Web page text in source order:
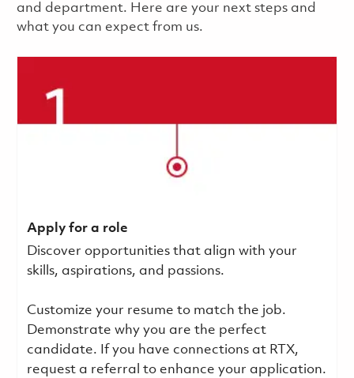
and department. Here are your next steps and
what you can expect from us.
Apply for a role
Discover opportunities that align with your
skills, aspirations, and passions.
Customize your resume to match the job.
Demonstrate why you are the perfect
candidate. If you have connections at RTX,
request a referral to enhance your application.